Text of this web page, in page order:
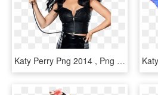
Katy Perry Png 2014 , Png Download, Transparent Png